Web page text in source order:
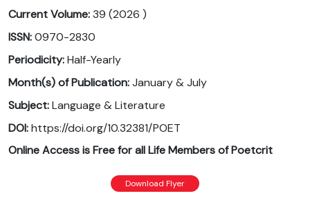
Current Volume:39 (2026 )
ISSN:0970-2830
Periodicity:Half-Yearly
Month(s) of Publication:January & July
Subject:Language & Literature
DOI:https://doi.org/10.32381/POET
Online Access is Free for all Life Members of Poetcrit
Download Flyer